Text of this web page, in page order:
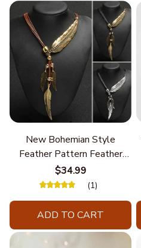
New Bohemian Style
Feather Pattern Feather
Chain
$34.99
(1)
ADD TO CART